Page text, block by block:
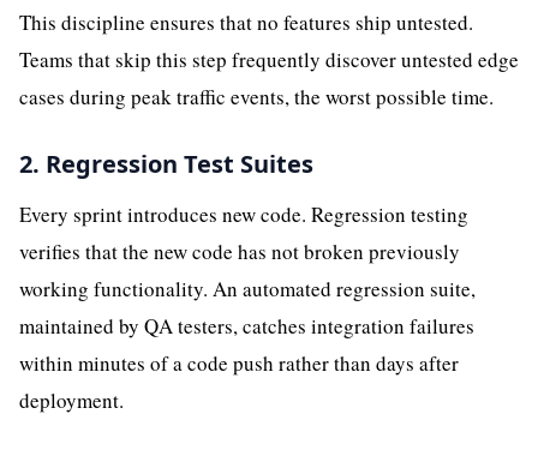
This discipline ensures that no features ship untested.
Teams that skip this step frequently discover untested edge
cases during peak traffic events, the worst possible time.
2. Regression Test Suites
Every sprint introduces new code. Regression testing
verifies that the new code has not broken previously
working functionality. An automated regression suite,
maintained by QA testers, catches integration failures
within minutes of a code push rather than days after
deployment.